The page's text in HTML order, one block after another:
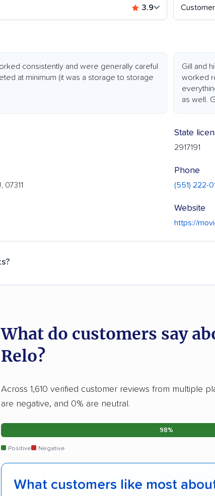
3.9
consistently and were generally careful
at minimum (it was a storage to storage
Gill and
worked
as well.
State
2917191
Phone
(551) 222-
Website
https://
What do customers say
Relo?
Across 1,610 verified customer reviews from multiple
are negative, and 0% are neutral.
98%
Positive Negative
What customers like most